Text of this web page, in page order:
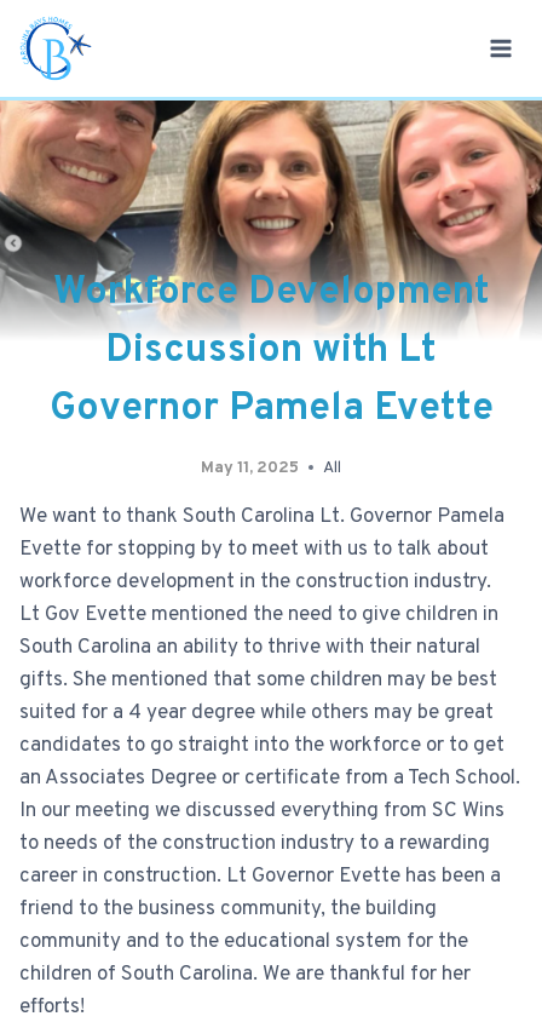
Skip
content
Workforce Development
Discussion with Lt
Governor Pamela Evette
May 11, 2025 All
We want to thank South Carolina Lt. Governor Pamela
Evette for stopping by to meet with us to talk about
workforce development in the construction industry.
Lt Gov Evette mentioned the need to give children in
South Carolina an ability to thrive with their natural
gifts. She mentioned that some children may be best
suited for a 4 year degree while others may be great
candidates to go straight into the workforce or to get
an Associates Degree or certificate from a Tech School.
In our meeting we discussed everything from SC Wins
to needs of the construction industry to a rewarding
career in construction. Lt Governor Evette has been a
friend to the business community, the building
community and to the educational system for the
children of South Carolina. We are thankful for her
efforts!